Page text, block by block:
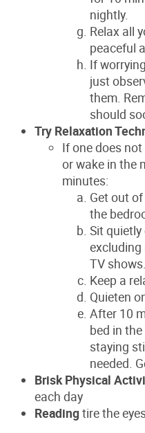
nightly.
Relax all
peaceful
If
just
them.
should
Try Relaxation
If one does
or wake in the
minutes:
Get out
the
Sit
excluding
TV shows.
Keep a
Quieten
After 10
bed in
staying
needed.
Brisk Physical
each day
Reading tire the